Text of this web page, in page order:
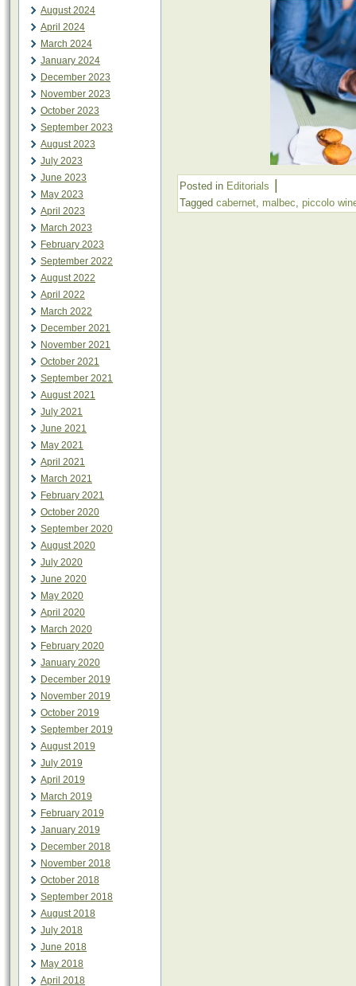
August 2024
April 2024
March 2024
January 2024
December 2023
November 2023
October 2023
September 2023
August 2023
July 2023
June 2023
May 2023
April 2023
March 2023
February 2023
September 2022
August 2022
April 2022
March 2022
December 2021
November 2021
October 2021
September 2021
August 2021
July 2021
June 2021
May 2021
April 2021
March 2021
February 2021
October 2020
September 2020
August 2020
July 2020
June 2020
May 2020
April 2020
March 2020
February 2020
January 2020
December 2019
November 2019
October 2019
September 2019
August 2019
July 2019
April 2019
March 2019
February 2019
January 2019
December 2018
November 2018
October 2018
September 2018
August 2018
July 2018
June 2018
May 2018
April 2018
Posted in Editorials
Tagged cabernet, malbec, piccolo